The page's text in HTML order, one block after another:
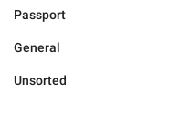
Passport
General
Unsorted